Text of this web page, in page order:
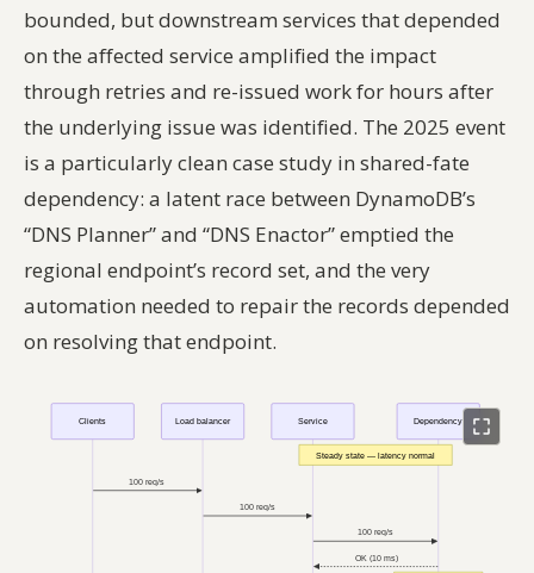
bounded, but downstream services that depended
on the affected service amplified the impact
through retries and re-issued work for hours after
the underlying issue was identified. The 2025 event
is a particularly clean case study in shared-fate
dependency: a latent race between DynamoDB’s
“DNS Planner” and “DNS Enactor” emptied the
regional endpoint’s record set, and the very
automation needed to repair the records depended
on resolving that endpoint.